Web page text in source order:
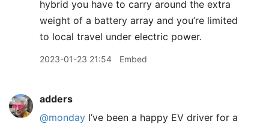
hybrid you have to carry around the extra
weight of a battery array and you’re limited
to local travel under electric power.
2023-01-23 21:54 Embed
adders
@monday I’ve been a happy EV driver for a